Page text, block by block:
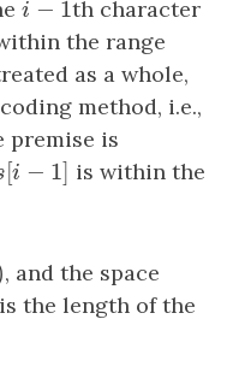
i − 1
i −1
th character
the range
as a whole,
method, i.e.,
premise is
s [i − 1]
i− 1]
is within the
), and the space
the length of the